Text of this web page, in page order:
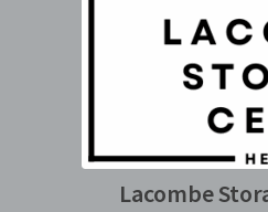
Lacombe